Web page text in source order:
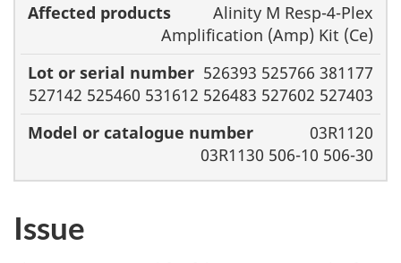
products
Lot or serial
number
Model or
catalogue
number
Alinity M Resp-4-Plex
Amplification (Amp) Kit (Ce)
526393 525766 381177
527142 525460 531612 526483 527602 527403
03R1120
03R1130 506-10 506-30
Issue